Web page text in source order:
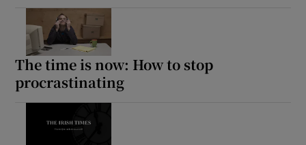
The time is now: How to stop
procrastinating